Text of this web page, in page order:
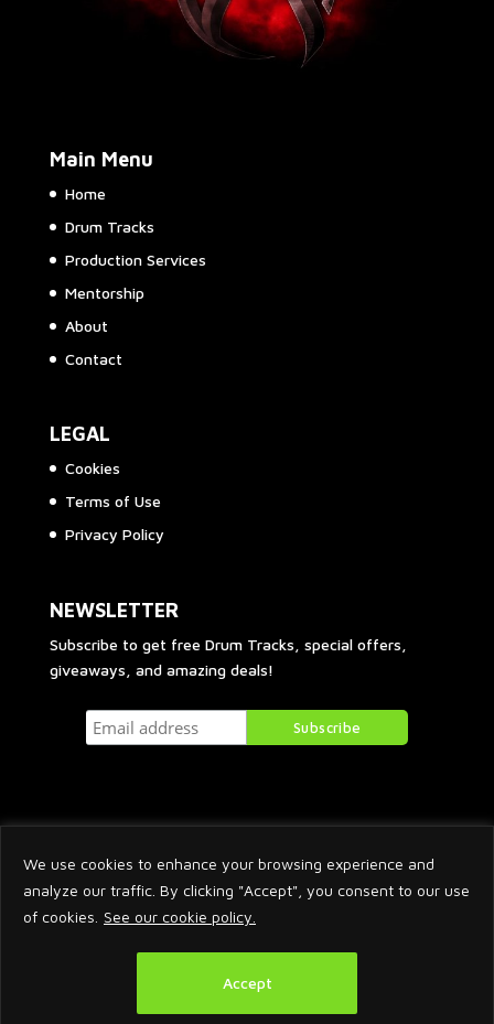
We use cookies to enhance your browsing experience and
analyze our traffic. By clicking "Accept", you consent to our use
of cookies. See our cookie policy.
Accept
Main Menu
Home
Drum Tracks
Production Services
Mentorship
About
Contact
LEGAL
Cookies
Terms of Use
Privacy Policy
NEWSLETTER
Subscribe to get free Drum Tracks, special offers,
giveaways, and amazing deals!
2026 © Arnaud Krakowka. All Rights Reserved.